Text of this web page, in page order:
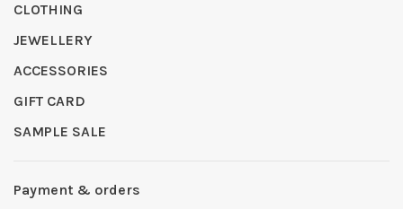
CLOTHING
JEWELLERY
ACCESSORIES
GIFT CARD
SAMPLE SALE
Payment & orders